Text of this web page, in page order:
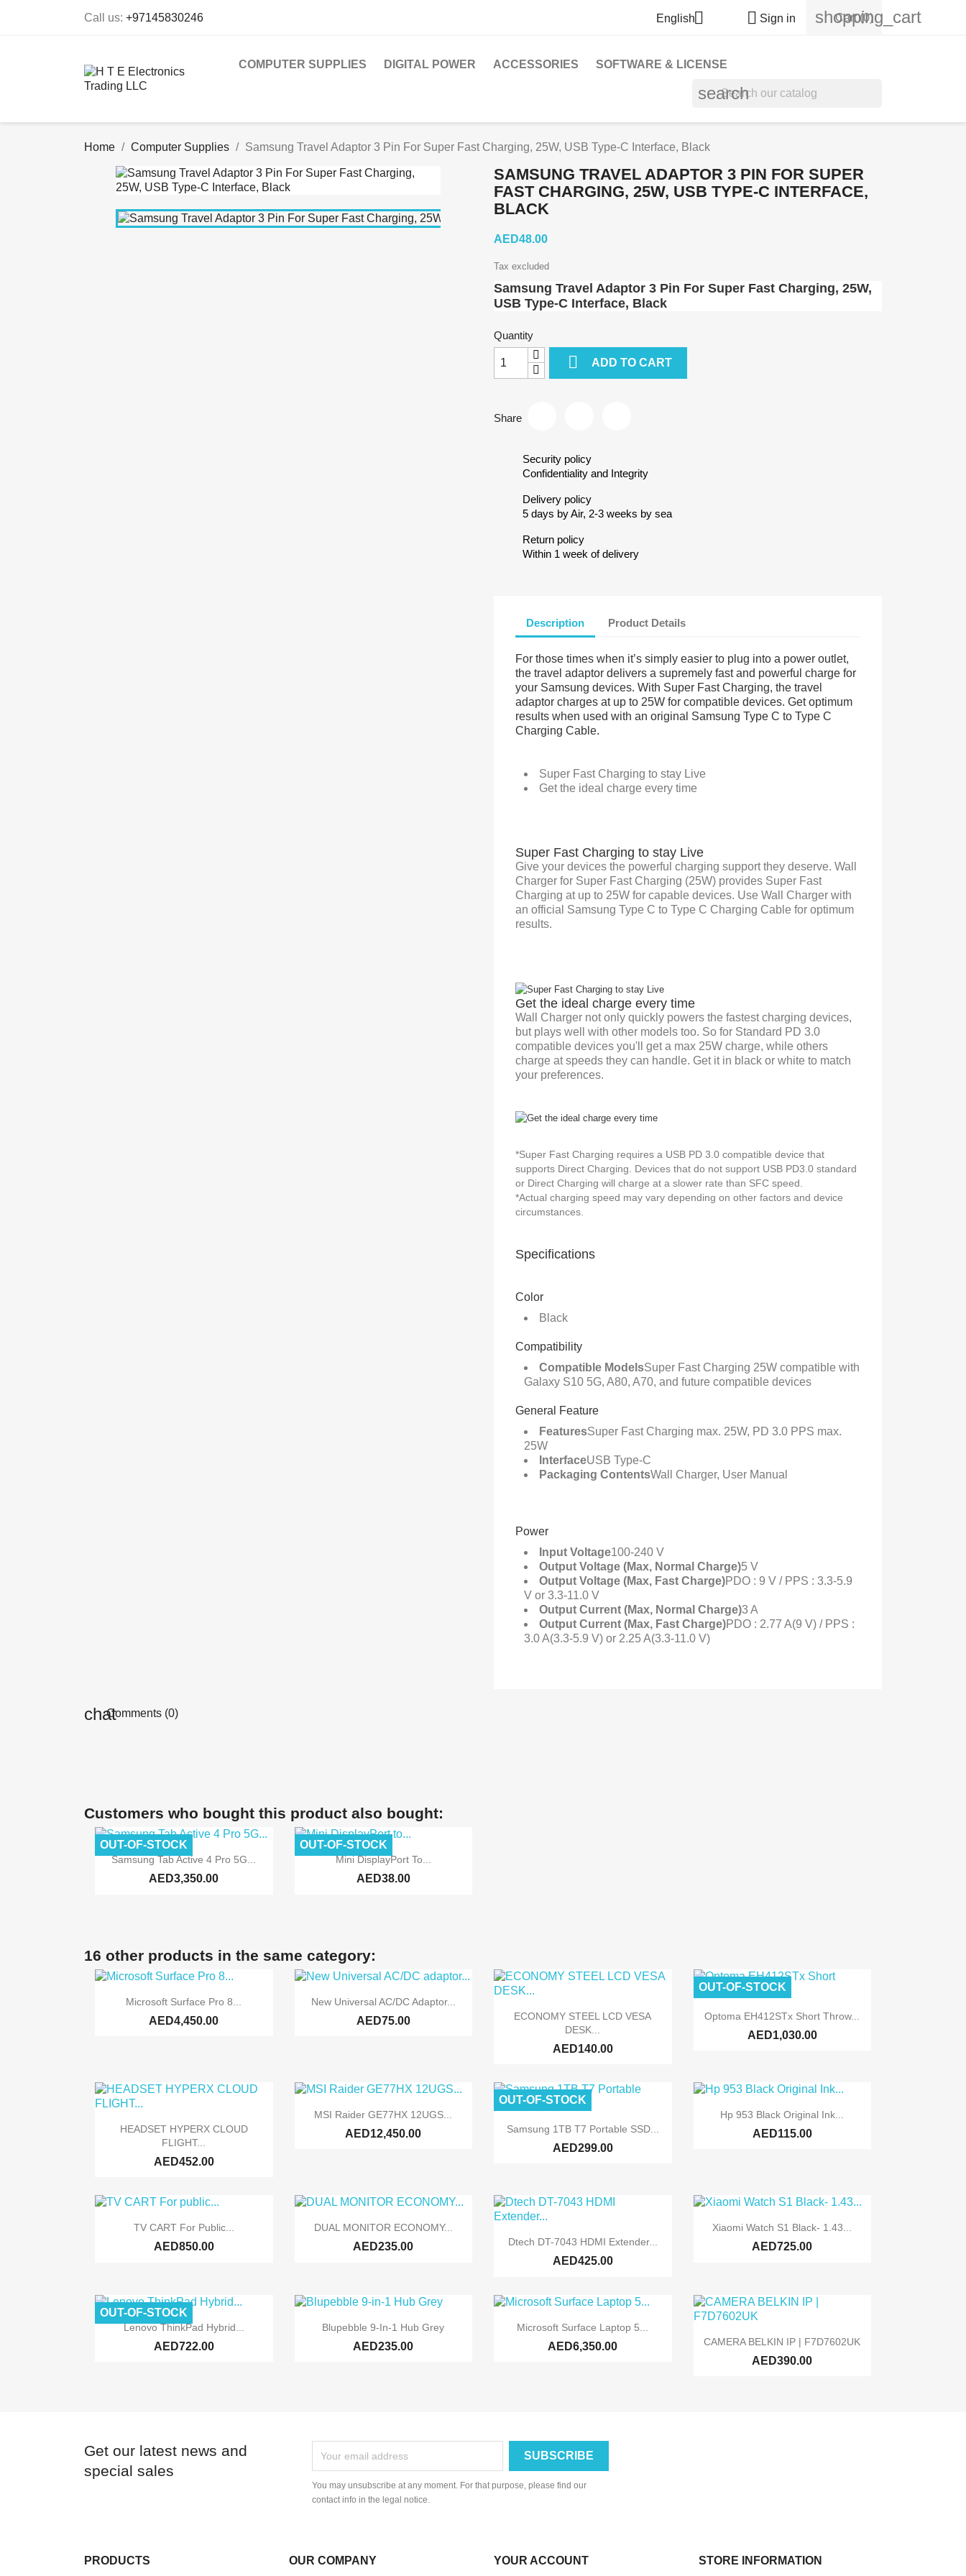
Call us: +97145830246 English  Sign in shopping_cart
Cart (0)
COMPUTER SUPPLIES DIGITAL POWER ACCESSORIES SOFTWARE & LICENSE
search
Home Computer Supplies Samsung Travel Adaptor 3 Pin For Super Fast Charging, 25W, USB Type-C Interface, Black
SAMSUNG TRAVEL ADAPTOR 3 PIN FOR SUPER
FAST CHARGING, 25W, USB TYPE-C INTERFACE,
BLACK
AED48.00
Tax excluded
Samsung Travel Adaptor 3 Pin For Super Fast Charging, 25W,
USB Type-C Interface, Black
Quantity
 ADD TO CART
Share
Security policy
Confidentiality and Integrity
Delivery policy
5 days by Air, 2-3 weeks by sea
Return policy
Within 1 week of delivery
Description Product Details
For those times when it’s simply easier to plug into a power outlet,
the travel adaptor delivers a supremely fast and powerful charge for
your Samsung devices. With Super Fast Charging, the travel
adaptor charges at up to 25W for compatible devices. Get optimum
results when used with an original Samsung Type C to Type C
Charging Cable.
Super Fast Charging to stay Live
Get the ideal charge every time
Super Fast Charging to stay Live
Give your devices the powerful charging support they deserve. Wall
Charger for Super Fast Charging (25W) provides Super Fast
Charging at up to 25W for capable devices. Use Wall Charger with
an official Samsung Type C to Type C Charging Cable for optimum
results.
Get the ideal charge every time
Wall Charger not only quickly powers the fastest charging devices,
but plays well with other models too. So for Standard PD 3.0
compatible devices you'll get a max 25W charge, while others
charge at speeds they can handle. Get it in black or white to match
your preferences.
*Super Fast Charging requires a USB PD 3.0 compatible device that
supports Direct Charging. Devices that do not support USB PD3.0 standard
or Direct Charging will charge at a slower rate than SFC speed.
*Actual charging speed may vary depending on other factors and device
circumstances.
Specifications
Color
Black
Compatibility
Compatible ModelsSuper Fast Charging 25W compatible with
Galaxy S10 5G, A80, A70, and future compatible devices
General Feature
FeaturesSuper Fast Charging max. 25W, PD 3.0 PPS max.
25W
InterfaceUSB Type-C
Packaging ContentsWall Charger, User Manual
Power
Input Voltage100-240 V
Output Voltage (Max, Normal Charge)5 V
Output Voltage (Max, Fast Charge)PDO : 9 V / PPS : 3.3-5.9
V or 3.3-11.0 V
Output Current (Max, Normal Charge)3 A
Output Current (Max, Fast Charge)PDO : 2.77 A(9 V) / PPS :
3.0 A(3.3-5.9 V) or 2.25 A(3.3-11.0 V)
Comments (0)
Customers who bought this product also bought:
 Quick view
Samsung Tab Active 4 Pro 5G...
AED3,350.00
OUT-OF-STOCK
 Quick view
Mini DisplayPort To...
AED38.00
OUT-OF-STOCK
16 other products in the same category:
 Quick view
Microsoft Surface Pro 8...
AED4,450.00
 Quick view
New Universal AC/DC Adaptor...
AED75.00  Quick view
ECONOMY STEEL LCD VESA
DESK...
AED140.00
 Quick view
Optoma EH412STx Short Throw...
AED1,030.00
OUT-OF-STOCK
 Quick view
HEADSET HYPERX CLOUD
FLIGHT...
AED452.00
 Quick view
MSI Raider GE77HX 12UGS...
AED12,450.00  Quick view
Samsung 1TB T7 Portable SSD...
AED299.00
OUT-OF-STOCK
 Quick view
Hp 953 Black Original Ink...
AED115.00
 Quick view
TV CART For Public...
AED850.00
 Quick view
DUAL MONITOR ECONOMY...
AED235.00  Quick view
Dtech DT-7043 HDMI Extender...
AED425.00
 Quick view
Xiaomi Watch S1 Black- 1.43...
AED725.00
 Quick view
Lenovo ThinkPad Hybrid...
AED722.00
OUT-OF-STOCK
 Quick view
Blupebble 9-In-1 Hub Grey
AED235.00
 Quick view
Microsoft Surface Laptop 5...
AED6,350.00  Quick view
CAMERA BELKIN IP | F7D7602UK
AED390.00
Get our latest news and
special sales
You may unsubscribe at any moment. For that purpose, please find our
contact info in the legal notice.
PRODUCTS OUR COMPANY YOUR ACCOUNT STORE INFORMATION